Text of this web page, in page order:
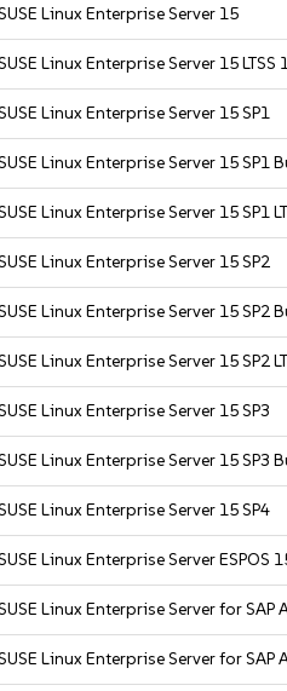
Linux Enterprise Server 15
Linux Enterprise Server 15 LTSS
Linux Enterprise Server 15 SP1
Linux Enterprise Server 15 SP1
Linux Enterprise Server 15 SP1
Linux Enterprise Server 15 SP2
Linux Enterprise Server 15 SP2
Linux Enterprise Server 15 SP2
Linux Enterprise Server 15 SP3
Linux Enterprise Server 15 SP3
Linux Enterprise Server 15 SP4
Linux Enterprise Server ESPOS
Linux Enterprise Server for
Linux Enterprise Server for SAP